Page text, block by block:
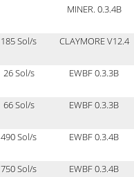
MINER. 0.3.4B
185 Sol/s CLAYMORE V12.4
26 Sol/s EWBF 0.3.3B
66 Sol/s EWBF 0.3.3B
490 Sol/s EWBF 0.3.4B
750 Sol/s EWBF 0.3.4B